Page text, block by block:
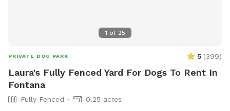
1 of 25
PRIVATE DOG PARK 5 (399)
Laura's Fully Fenced Yard For Dogs To Rent In
Fontana
Fully Fenced
0.25 acres